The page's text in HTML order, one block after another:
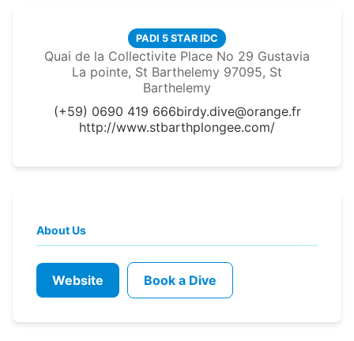
PADI 5 STAR IDC
Quai de la Collectivite Place No 29 Gustavia
La pointe, St Barthelemy 97095, St
Barthelemy
(+59) 0690 419 666birdy.dive@orange.fr
http://www.stbarthplongee.com/
About Us
Website Book a Dive